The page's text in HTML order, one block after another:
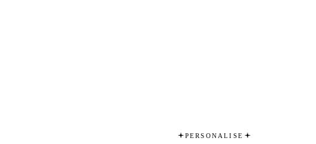
PERSONALISE